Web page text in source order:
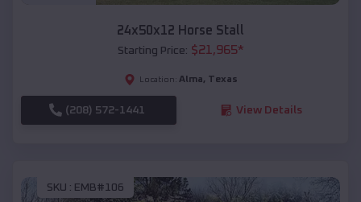
24x50x12 Horse Stall
Starting Price: $21,965*
Location: Alma, Texas
(208) 572-1441 View Details
SKU : EMB#106